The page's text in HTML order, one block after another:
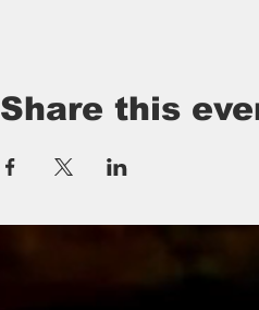
Share this